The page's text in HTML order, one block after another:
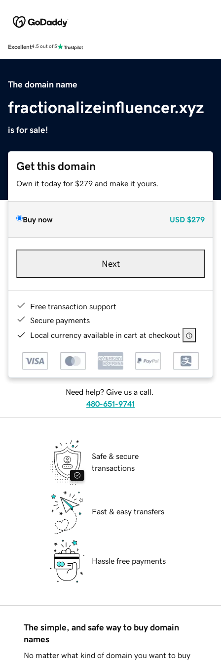
Excellent4.5 out of 5
The domain name
fractionalizeinfluencer.xyz
is for sale!
Get this domain
Own it today for $279 and make it yours.
Buy now USD $279
Next
Free transaction support
Secure payments
Local currency available in cart at checkout
Need help? Give us a call.
480-651-9741
Safe & secure
transactions
Fast & easy transfers
Hassle free payments
The simple, and safe way to buy domain
names
No matter what kind of domain you want to buy